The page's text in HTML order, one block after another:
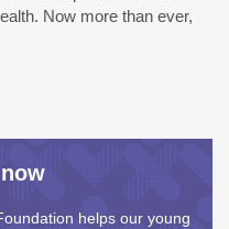
Now more than ever,
helps our young